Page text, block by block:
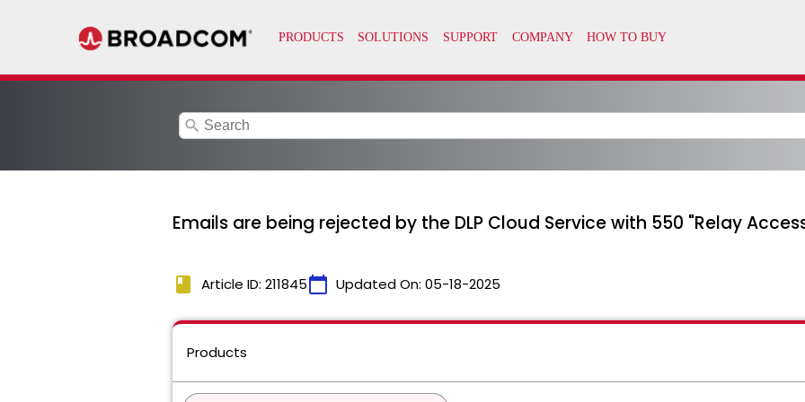
search
Emails are being rejected by the DLP Cloud Service with 550 "Relay
book Article ID: 211845calendar_today Updated On: 05-18-2025
Products